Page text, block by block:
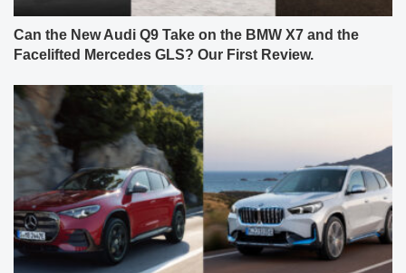
Can the New Audi Q9 Take on the BMW X7 and the
Facelifted Mercedes GLS? Our First Review.